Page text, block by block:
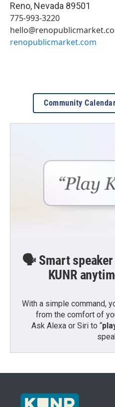
Reno, Nevada 89501
775-993-3220
renopublicmarket.com
Community
🗣️ Smart speaker
KUNR
With a simple command,
from the comfort of
Ask Alexa or Siri to “